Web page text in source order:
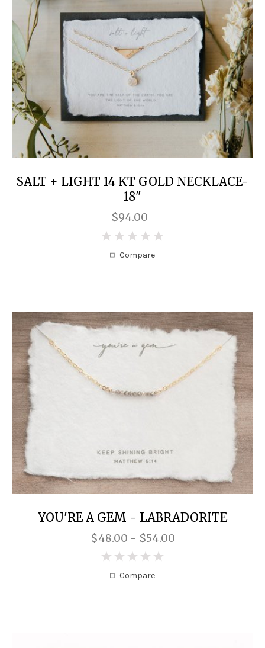
SALT + LIGHT 14 KT GOLD NECKLACE-
18"
$94.00
Compare
YOU'RE A GEM - LABRADORITE
$48.00 - $54.00
Compare